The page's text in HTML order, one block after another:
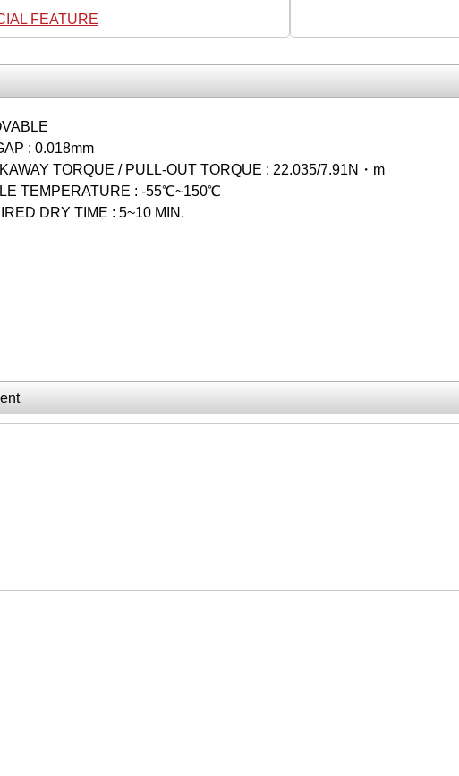
FEATURE
: 0.018mm
TORQUE / PULL-OUT TORQUE : 22.035/7.91N・m
TEMPERATURE : -55℃~150℃
DRY TIME : 5~10 MIN.